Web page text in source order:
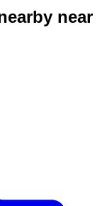
near